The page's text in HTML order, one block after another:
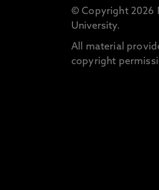
© Copyright 2026
University.
All material
copyright